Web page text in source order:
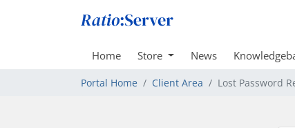
Home Store News
Portal Home Client Area Lost Password